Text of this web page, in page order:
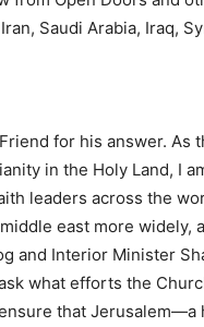
Saudi Arabia, Iraq,
for his answer.
in the Holy Land, I
leaders across the
east more
and Interior Minister
what efforts the
that Jerusalem—a